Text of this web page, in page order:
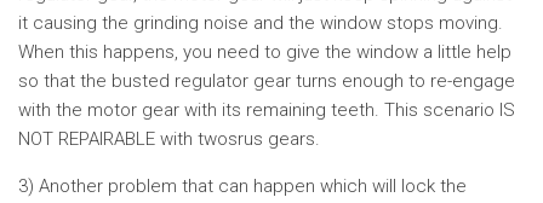
it causing the grinding noise and the window stops moving.
When this happens, you need to give the window a little help
so that the busted regulator gear turns enough to re-engage
with the motor gear with its remaining teeth. This scenario IS
NOT REPAIRABLE with twosrus gears.
3) Another problem that can happen which will lock the